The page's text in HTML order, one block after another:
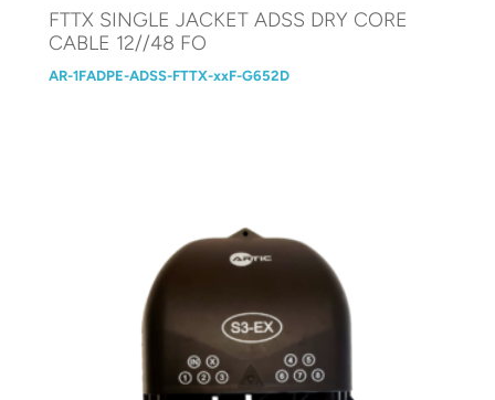
FTTX SINGLE JACKET ADSS DRY CORE
CABLE 12//48 FO
AR-1FADPE-ADSS-FTTX-xxF-G652D